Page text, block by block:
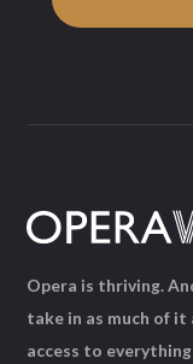
Opera is thriving.
take in as much of
access to